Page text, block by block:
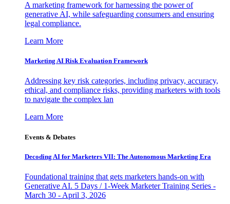
A marketing framework for harnessing the power of
generative AI, while safeguarding consumers and ensuring
legal compliance.
Learn More
Marketing AI Risk Evaluation Framework
Addressing key risk categories, including privacy, accuracy,
ethical, and compliance risks, providing marketers with tools
to navigate the complex lan
Learn More
Events & Debates
Decoding AI for Marketers VII: The Autonomous Marketing Era
Foundational training that gets marketers hands-on with
Generative AI. 5 Days / 1-Week Marketer Training Series -
March 30 - April 3, 2026